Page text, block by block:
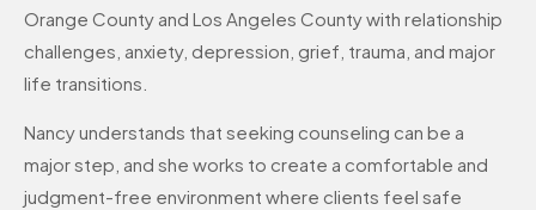
Orange County and Los Angeles County with relationship
challenges, anxiety, depression, grief, trauma, and major
life transitions.
Nancy understands that seeking counseling can be a
major step, and she works to create a comfortable and
judgment-free environment where clients feel safe